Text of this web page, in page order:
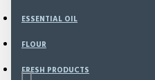
ESSENTIAL OIL
FLOUR
FRESH PRODUCTS